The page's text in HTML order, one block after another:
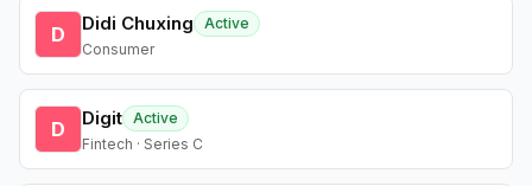
D Didi Chuxing
Active
Consumer
D Digit Active
Fintech · Series C